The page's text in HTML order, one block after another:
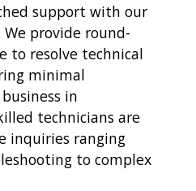
support with our
We provide round-
to resolve technical
minimal
in
technicians are
inquiries ranging
to complex